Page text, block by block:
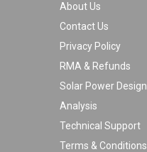
About Us
Contact Us
Privacy Policy
RMA & Refunds
Solar Power Design
Analysis
Technical Support
Terms & Conditions